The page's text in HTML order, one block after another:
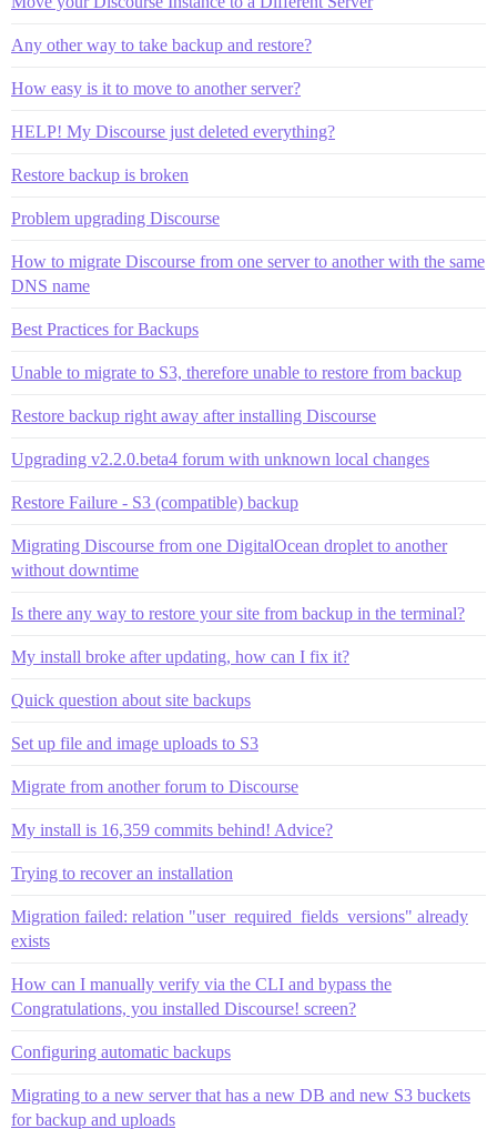
Any other way to take backup and restore?
How easy is it to move to another server?
HELP! My Discourse just deleted everything?
Restore backup is broken
Problem upgrading Discourse
How to migrate Discourse from one server to another with the same
DNS name
Best Practices for Backups
Unable to migrate to S3, therefore unable to restore from backup
Restore backup right away after installing Discourse
Upgrading v2.2.0.beta4 forum with unknown local changes
Restore Failure - S3 (compatible) backup
Migrating Discourse from one DigitalOcean droplet to another
without downtime
Is there any way to restore your site from backup in the terminal?
My install broke after updating, how can I fix it?
Quick question about site backups
Set up file and image uploads to S3
Migrate from another forum to Discourse
My install is 16,359 commits behind! Advice?
Trying to recover an installation
Migration failed: relation "user_required_fields_versions" already
exists
How can I manually verify via the CLI and bypass the
Congratulations, you installed Discourse! screen?
Configuring automatic backups
Migrating to a new server that has a new DB and new S3 buckets
for backup and uploads